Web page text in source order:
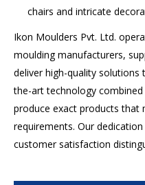
chairs and intricate
Ikon Moulders Pvt. Ltd.
moulding manufacturers,
deliver high-quality
the-art technology
produce exact products that
requirements. Our
customer satisfaction